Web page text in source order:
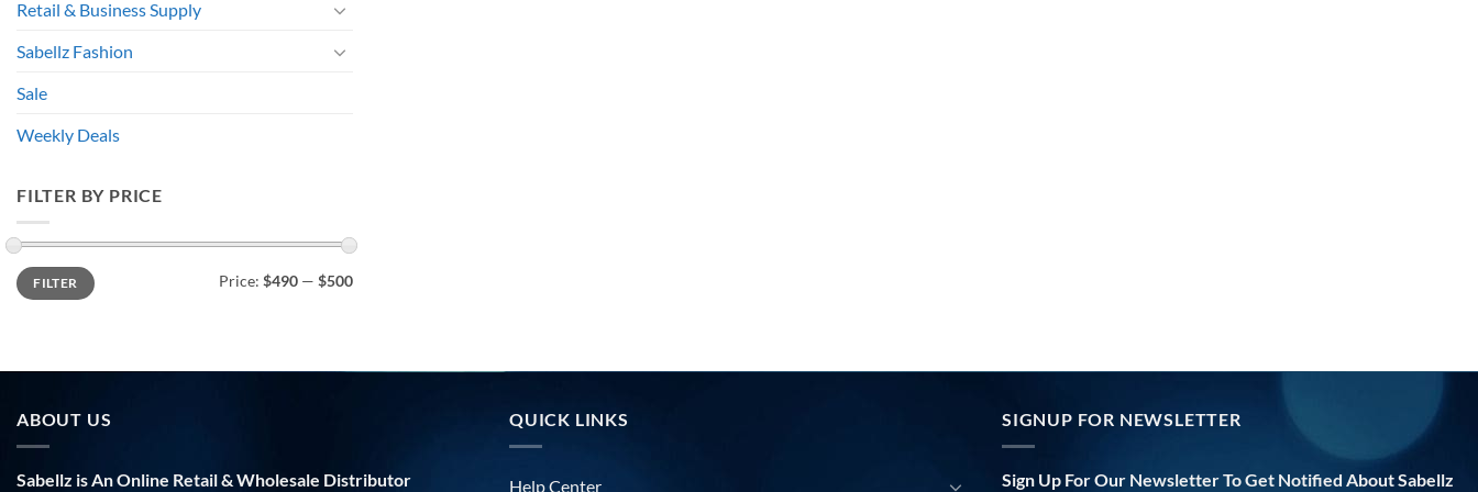
Retail & Business Supply
Sabellz Fashion
Sale
Weekly Deals
FILTER BY PRICE
Min
price
Max
priceFILTER Price: $490 — $500
ABOUT US
Sabellz is An Online Retail & Wholesale Distributor
QUICK LINKS
Help Center
SIGNUP FOR NEWSLETTER
Sign Up For Our Newsletter To Get Notified About Sabellz